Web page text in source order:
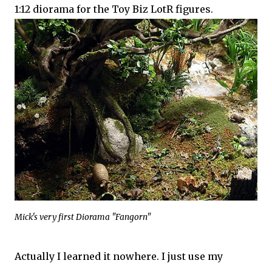
1:12 diorama for the Toy Biz LotR figures.
Mick's very first Diorama "Fangorn"
Actually I learned it nowhere. I just use my